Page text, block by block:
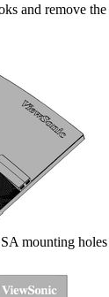
and remove the
mounting